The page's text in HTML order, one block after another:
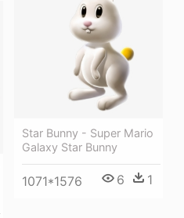
Star Bunny - Super Mario
Galaxy Star Bunny
1071*1576 6 1